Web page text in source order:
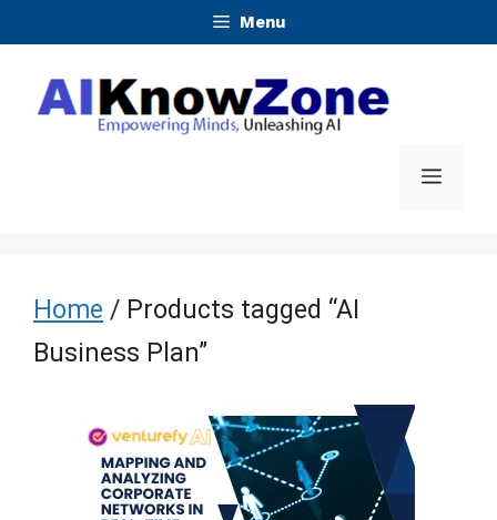
content
Menu
Menu
Home / Products tagged “AI
Business Plan”